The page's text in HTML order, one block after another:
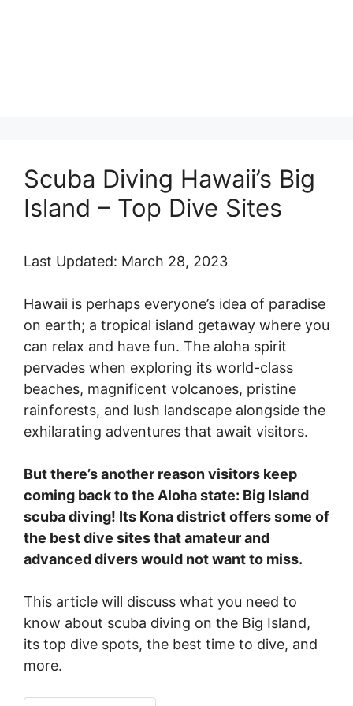
Scuba Diving Hawaii’s Big
Island – Top Dive Sites
Last Updated: March 28, 2023
Hawaii is perhaps everyone’s idea of paradise
on earth; a tropical island getaway where you
can relax and have fun. The aloha spirit
pervades when exploring its world-class
beaches, magnificent volcanoes, pristine
rainforests, and lush landscape alongside the
exhilarating adventures that await visitors.
But there’s another reason visitors keep
coming back to the Aloha state: Big Island
scuba diving! Its Kona district offers some of
the best dive sites that amateur and
advanced divers would not want to miss.
This article will discuss what you need to
know about scuba diving on the Big Island,
its top dive spots, the best time to dive, and
more.